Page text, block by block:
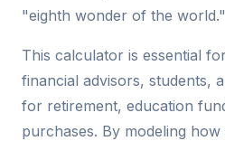
"eighth wonder of the world."
This calculator is essential
financial advisors, students,
for retirement, education
purchases. By modeling